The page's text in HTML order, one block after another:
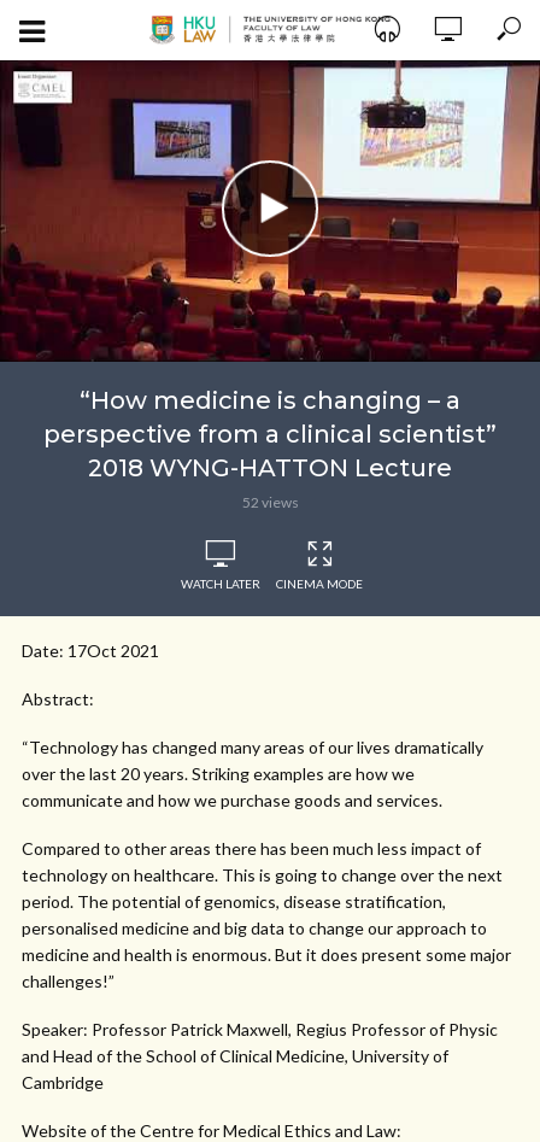
“How medicine is changing – a
perspective from a clinical scientist”
2018 WYNG-HATTON Lecture
52 views
WATCH LATER CINEMA MODE
Date: 17Oct 2021
Abstract:
“Technology has changed many areas of our lives dramatically
over the last 20 years. Striking examples are how we
communicate and how we purchase goods and services.
Compared to other areas there has been much less impact of
technology on healthcare. This is going to change over the next
period. The potential of genomics, disease stratification,
personalised medicine and big data to change our approach to
medicine and health is enormous. But it does present some major
challenges!”
Speaker: Professor Patrick Maxwell, Regius Professor of Physic
and Head of the School of Clinical Medicine, University of
Cambridge
Website of the Centre for Medical Ethics and Law: